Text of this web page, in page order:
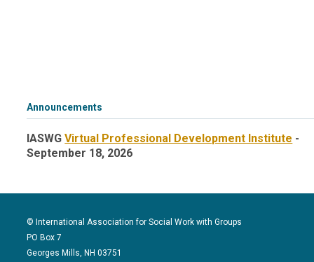
Announcements
IASWGVirtual Professional Development Institute -
September 18, 2026
© International Association for Social Work with Groups
PO Box 7
Georges Mills, NH 03751